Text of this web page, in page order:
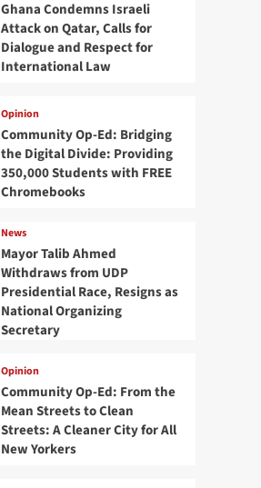
Ghana Condemns Israeli
Attack on Qatar, Calls for
Dialogue and Respect for
International Law
Opinion
Community Op-Ed: Bridging
the Digital Divide: Providing
350,000 Students with FREE
Chromebooks
News
Mayor Talib Ahmed
Withdraws from UDP
Presidential Race, Resigns as
National Organizing
Secretary
Opinion
Community Op-Ed: From the
Mean Streets to Clean
Streets: A Cleaner City for All
New Yorkers